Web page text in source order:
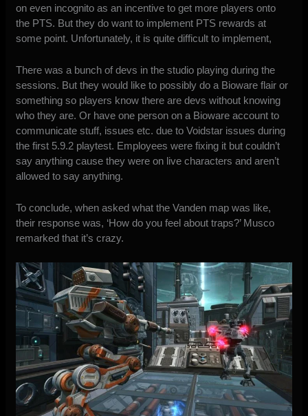
on even incognito as an incentive to get more players onto
the PTS. But they do want to implement PTS rewards at
some point. Unfortunately, it is quite difficult to implement,
There was a bunch of devs in the studio playing during the
sessions. But they would like to possibly do a Bioware flair or
something so players know there are devs without knowing
who they are. Or have one person on a Bioware account to
communicate stuff, issues etc. due to Voidstar issues during
the first 5.9.2 playtest. Employees were fixing it but couldn’t
say anything cause they were on live characters and aren’t
allowed to say anything.
To conclude, when asked what the Vanden map was like,
their response was, ‘How do you feel about traps?’ Musco
remarked that it’s crazy.